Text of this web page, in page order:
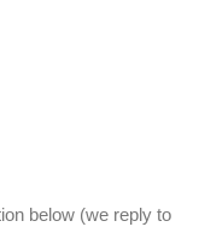
below (we reply to